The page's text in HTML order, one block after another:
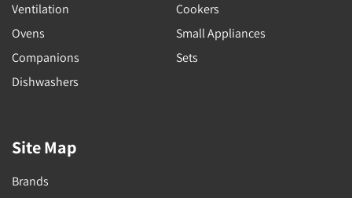
Ventilation
Ovens
Companions
Dishwashers
Cookers
Small Appliances
Sets
Site Map
Brands